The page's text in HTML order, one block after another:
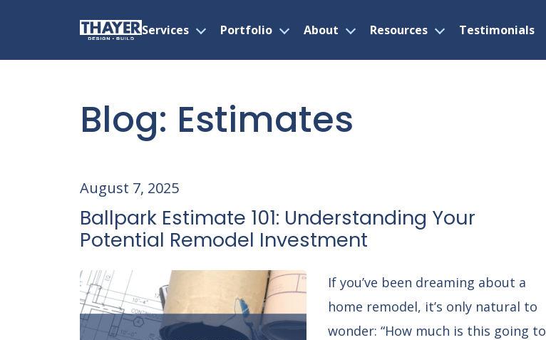
Services
OpenPortfolio
OpenAbout
OpenResources
OpenTestimonials
Blog: Estimates
Ballpark Estimate 101: Understanding Your
Potential Remodel Investment
August 7, 2025
If you’ve been dreaming about a
home remodel, it’s only natural to
wonder: “How much is this going to